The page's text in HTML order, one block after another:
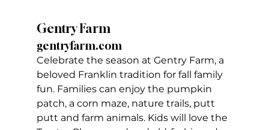
Gentry Farm
gentryfarm.com
Celebrate the season at Gentry Farm, a
beloved Franklin tradition for fall family
fun. Families can enjoy the pumpkin
patch, a corn maze, nature trails, putt
putt and farm animals. Kids will love the